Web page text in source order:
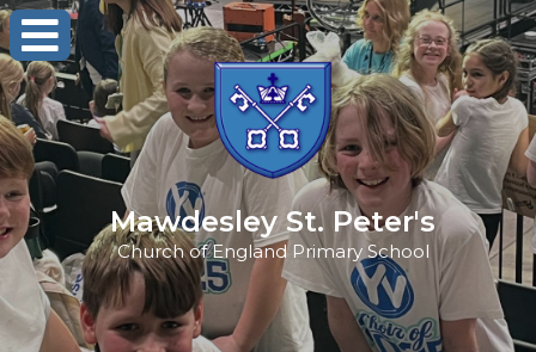
Mawdesley St. Peter's
Church of England Primary School